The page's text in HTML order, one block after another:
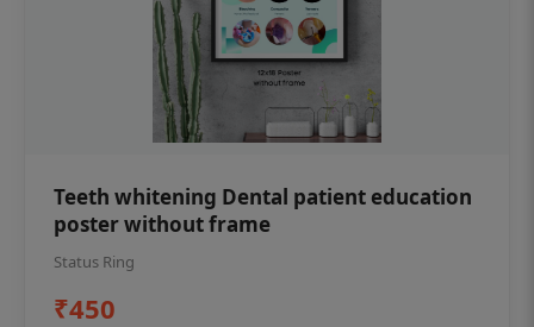
Teeth whitening Dental patient education
poster without frame
Status Ring
₹450